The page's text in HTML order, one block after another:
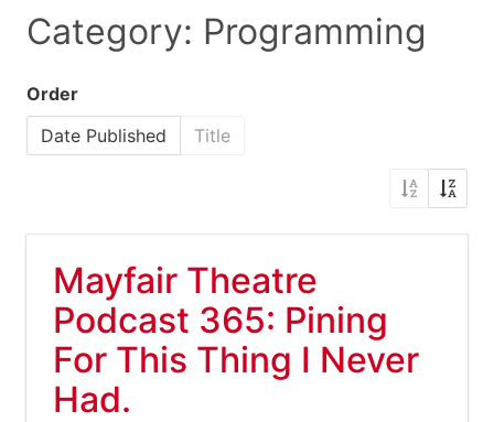
Category: Programming
Order
Date Published
Title
Mayfair Theatre
Podcast 365: Pining
For This Thing I Never
Had.